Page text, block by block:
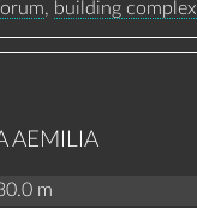
, building complex
AEMILIA
m